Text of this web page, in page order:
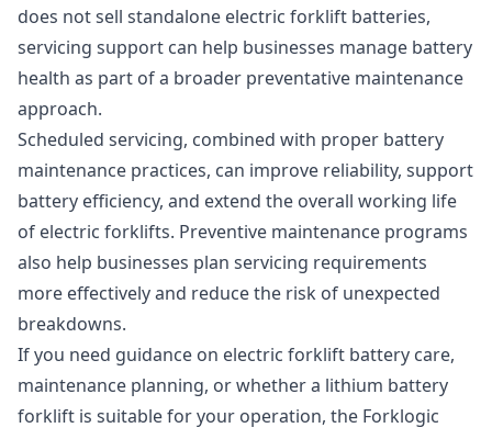
does not sell standalone electric forklift batteries,
servicing support can help businesses manage battery
health as part of a broader preventative maintenance
approach.
Scheduled servicing, combined with proper battery
maintenance practices, can improve reliability, support
battery efficiency, and extend the overall working life
of electric forklifts. Preventive maintenance programs
also help businesses plan servicing requirements
more effectively and reduce the risk of unexpected
breakdowns.
If you need guidance on electric forklift battery care,
maintenance planning, or whether a lithium battery
forklift is suitable for your operation, the Forklogic